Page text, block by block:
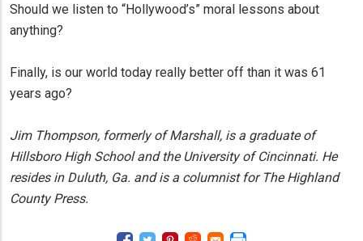
Should we listen to “Hollywood’s” moral lessons about
anything?
Finally, is our world today really better off than it was 61
years ago?
Jim Thompson, formerly of Marshall, is a graduate of
Hillsboro High School and the University of Cincinnati. He
resides in Duluth, Ga. and is a columnist for The Highland
County Press.